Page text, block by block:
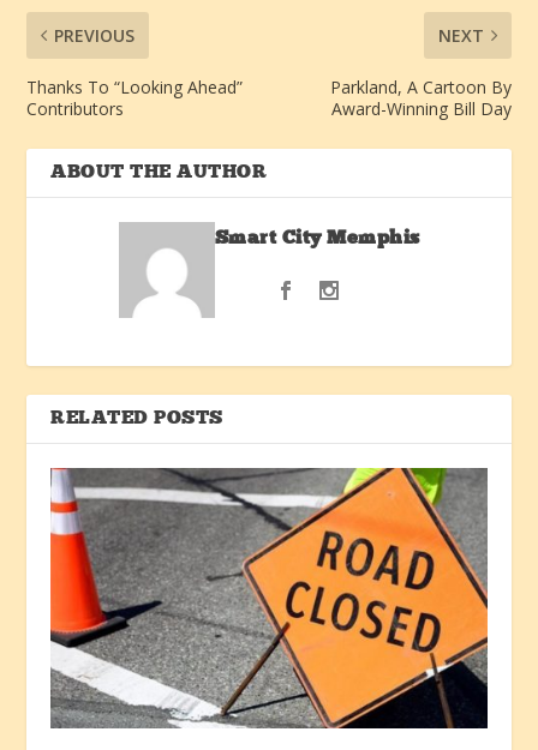
PREVIOUS
Thanks To “Looking Ahead”
Contributors
NEXT
Parkland, A Cartoon By
Award-Winning Bill Day
ABOUT THE AUTHOR
Smart City Memphis
RELATED POSTS